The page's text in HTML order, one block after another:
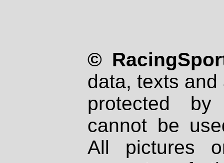
©
data, texts
protected
cannot be
All pictures